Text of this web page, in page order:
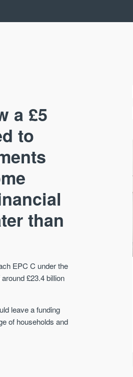
a £5
to
than
EPC C under the
£23.4 billion
leave a funding
of households and
Piccadilly Wharf
MANCHESTER
centre scheme designed for modern
urban living, surrounded by the city’s
Price